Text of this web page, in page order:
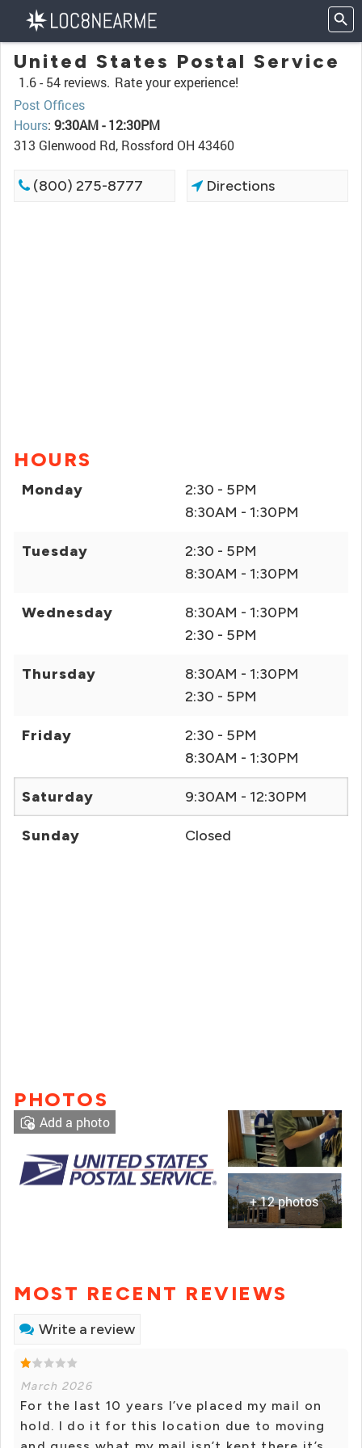
United States Postal Service
1.6 - 54 reviews. Rate your experience!
Post Offices
Hours: 9:30AM - 12:30PM
313 Glenwood Rd, Rossford OH 43460
(800) 275-8777 Directions
HOURS
Monday
2:30 - 5PM
8:30AM - 1:30PM
Tuesday
2:30 - 5PM
8:30AM - 1:30PM
Wednesday
8:30AM - 1:30PM
2:30 - 5PM
Thursday
8:30AM - 1:30PM
2:30 - 5PM
Friday
2:30 - 5PM
8:30AM - 1:30PM
Saturday 9:30AM - 12:30PM
Sunday Closed
PHOTOS
+ 12 photos
Add a photo
MOST RECENT REVIEWS
Write a review
March 2026
For the last 10 years I’ve placed my mail on
hold. I do it for this location due to moving